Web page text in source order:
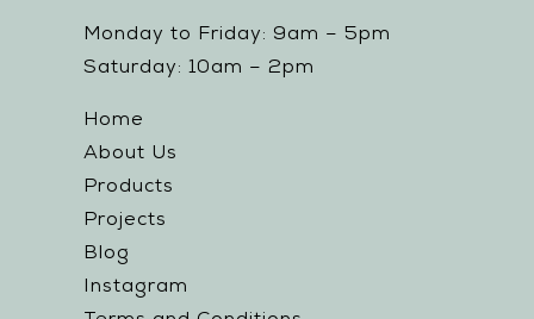
Monday to Friday: 9am – 5pm
Saturday: 10am – 2pm
Home
About Us
Products
Projects
Blog
Instagram